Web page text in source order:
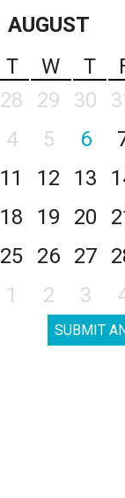
AUGUST
T W T
28 29 30
4 5 6
11 12 13
18 19 20
25 26 27
1 2 3
SUBMIT